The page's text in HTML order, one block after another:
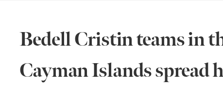
Bedell Cristin teams in
Cayman Islands spread